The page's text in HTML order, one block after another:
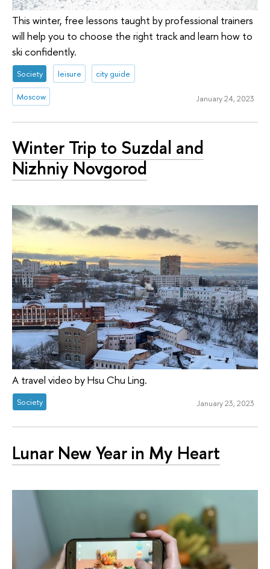
This winter, free lessons taught by professional trainers
will help you to choose the right track and learn how to
ski confidently.
Society leisure city guide
Moscow January 24, 2023
Winter Trip to Suzdal and
Nizhniy Novgorod
A travel video by Hsu Chu Ling.
Society January 23, 2023
Lunar New Year in My Heart